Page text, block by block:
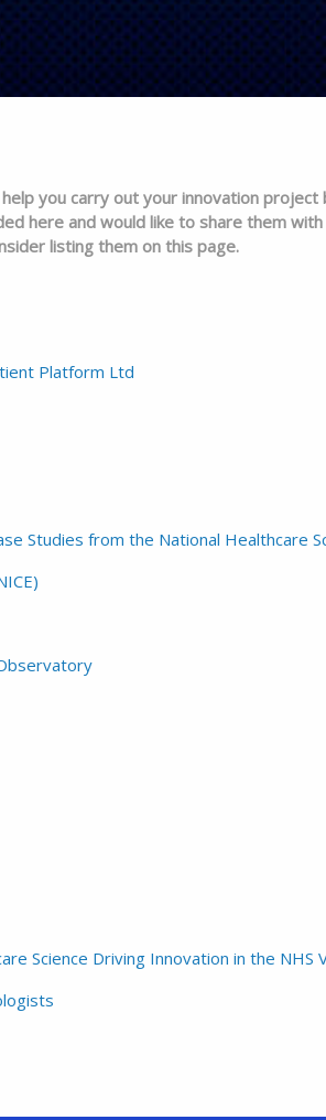
you carry out your innovation
here and would like to share them
listing them on this page.
Platform Ltd
Studies from the National Healthcare
Science Driving Innovation in the NHS